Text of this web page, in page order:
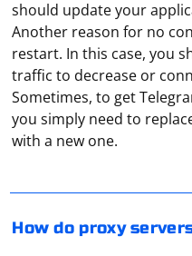
should update your
Another reason for no
restart. In this case, you
traffic to decrease or
Sometimes, to get
you simply need to
with a new one.
How do proxy
Technically, a proxy is an
connected to a network
traffic from the user,
was specified in the
equipment. That is, it is
To log into your Google